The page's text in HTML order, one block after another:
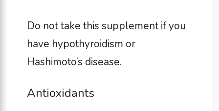
Do not take this supplement if you
have hypothyroidism or
Hashimoto’s disease.
Antioxidants